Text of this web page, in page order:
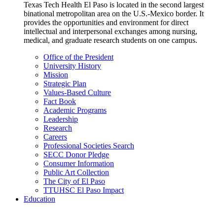
Texas Tech Health El Paso is located in the second largest
binational metropolitan area on the U.S.-Mexico border. It
provides the opportunities and environment for direct
intellectual and interpersonal exchanges among nursing,
medical, and graduate research students on one campus.
Office of the President
University History
Mission
Strategic Plan
Values-Based Culture
Fact Book
Academic Programs
Leadership
Research
Careers
Professional Societies Search
SECC Donor Pledge
Consumer Information
Public Art Collection
The City of El Paso
TTUHSC El Paso Impact
Education